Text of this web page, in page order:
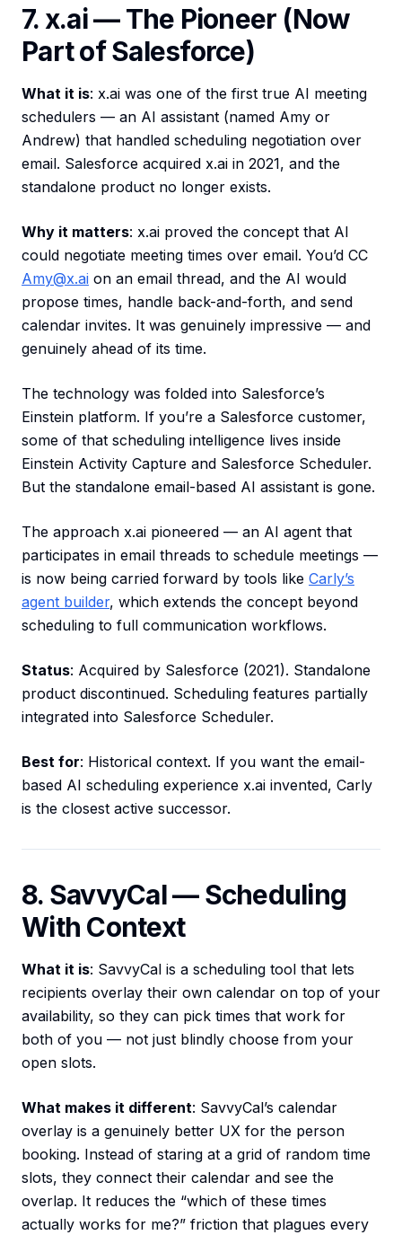
7. x.ai — The Pioneer (Now
Part of Salesforce)
What it is: x.ai was one of the first true AI meeting
schedulers — an AI assistant (named Amy or
Andrew) that handled scheduling negotiation over
email. Salesforce acquired x.ai in 2021, and the
standalone product no longer exists.
Why it matters: x.ai proved the concept that AI
could negotiate meeting times over email. You’d CC
Amy@x.ai on an email thread, and the AI would
propose times, handle back-and-forth, and send
calendar invites. It was genuinely impressive — and
genuinely ahead of its time.
The technology was folded into Salesforce’s
Einstein platform. If you’re a Salesforce customer,
some of that scheduling intelligence lives inside
Einstein Activity Capture and Salesforce Scheduler.
But the standalone email-based AI assistant is gone.
The approach x.ai pioneered — an AI agent that
participates in email threads to schedule meetings —
is now being carried forward by tools like Carly’s
agent builder, which extends the concept beyond
scheduling to full communication workflows.
Status: Acquired by Salesforce (2021). Standalone
product discontinued. Scheduling features partially
integrated into Salesforce Scheduler.
Best for: Historical context. If you want the email-
based AI scheduling experience x.ai invented, Carly
is the closest active successor.
8. SavvyCal — Scheduling
With Context
What it is: SavvyCal is a scheduling tool that lets
recipients overlay their own calendar on top of your
availability, so they can pick times that work for
both of you — not just blindly choose from your
open slots.
What makes it different: SavvyCal’s calendar
overlay is a genuinely better UX for the person
booking. Instead of staring at a grid of random time
slots, they connect their calendar and see the
overlap. It reduces the “which of these times
actually works for me?” friction that plagues every